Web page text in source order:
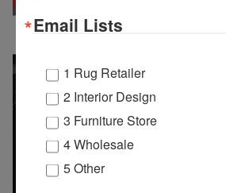
Email Lists
1 Rug Retailer
2 Interior Design
3 Furniture Store
4 Wholesale
5 Other